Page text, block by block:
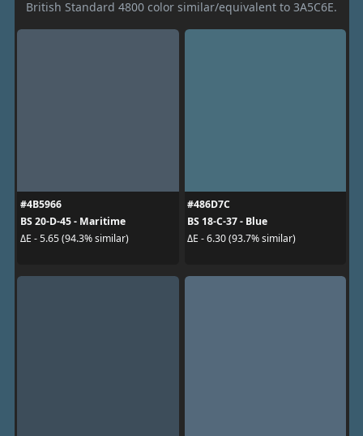
British Standard 4800 color similar/equivalent to 3A5C6E.
#4B5966
BS 20-D-45 - Maritime
ΔE - 5.65 (94.3% similar)
#486D7C
BS 18-C-37 - Blue
ΔE - 6.30 (93.7% similar)